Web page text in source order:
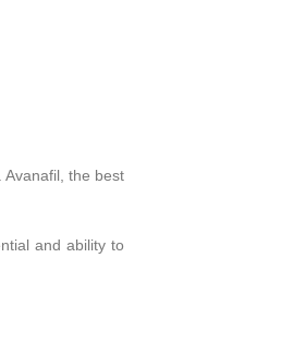
the best
and ability to